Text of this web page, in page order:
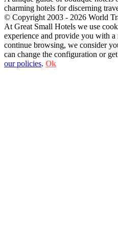
charming hotels for discerning
© Copyright 2003 - 2026 World
At Great Small Hotels we use
experience and provide you with
continue browsing, we consider
can change the configuration or
our policies. Ok